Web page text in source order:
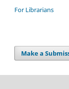
For Librarians
Make a